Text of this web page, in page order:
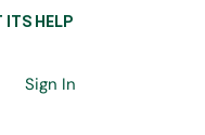
ITS HELP
Sign In